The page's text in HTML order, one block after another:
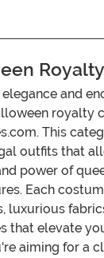
and
royalty
This
outfits that
power of
Each
luxurious
that elevate
aiming for a